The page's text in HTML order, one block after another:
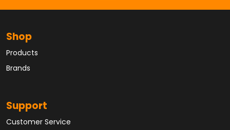
Shop
Products
Brands
Support
Customer Service